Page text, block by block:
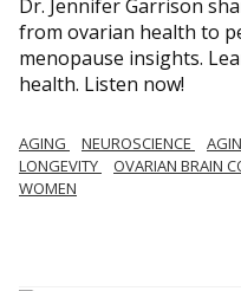
Dr. Jennifer Garrison
from ovarian health to
menopause insights.
health. Listen now!
AGING NEUROSCIENCE
LONGEVITY
OVARIAN BRAIN
WOMEN